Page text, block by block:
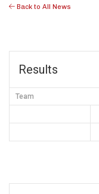
Back to All News
Results
Team